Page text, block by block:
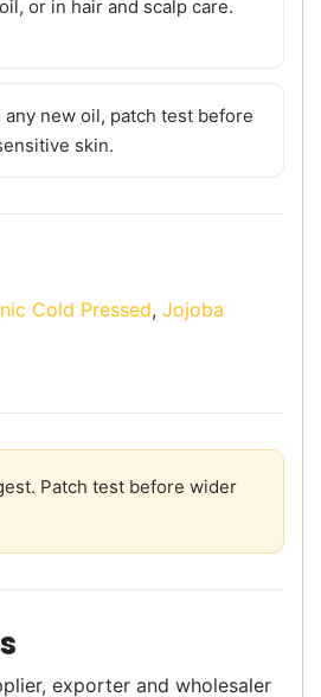
or in hair and scalp care.
new oil, patch test before
skin.
Cold Pressed, Jojoba
Patch test before wider
exporter and wholesaler